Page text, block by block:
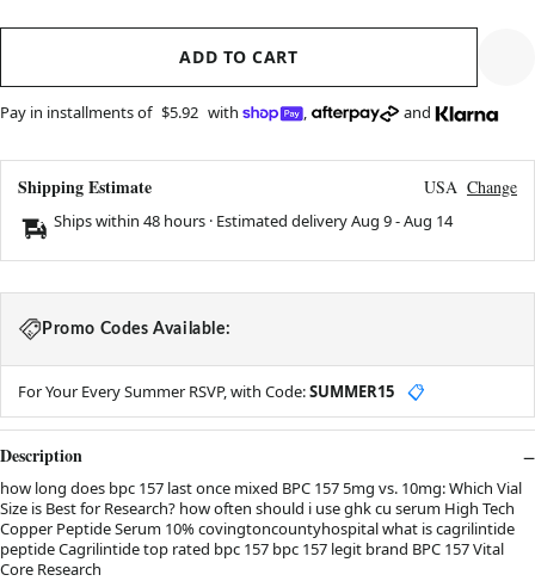
ADD TO CART
Pay in installments of $5.92 with , and
Shipping Estimate USA Change
Ships within 48 hours · Estimated deliveryAug 9-Aug 14
Promo Codes Available:
For Your Every Summer RSVP, with Code:SUMMER15 📋
Description
how long does bpc 157 last once mixed BPC 157 5mg vs. 10mg: Which Vial
Size is Best for Research? how often should i use ghk cu serum High Tech
Copper Peptide Serum 10% covingtoncountyhospital what is cagrilintide
peptide Cagrilintide top rated bpc 157 bpc 157 legit brand BPC 157 Vital
Core Research